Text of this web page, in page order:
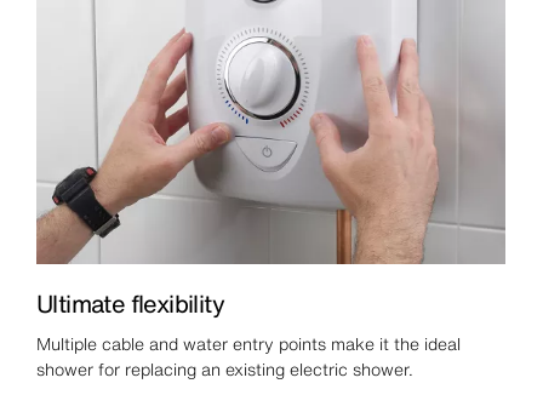
Ultimate flexibility
Multiple cable and water entry points make it the ideal
shower for replacing an existing electric shower.